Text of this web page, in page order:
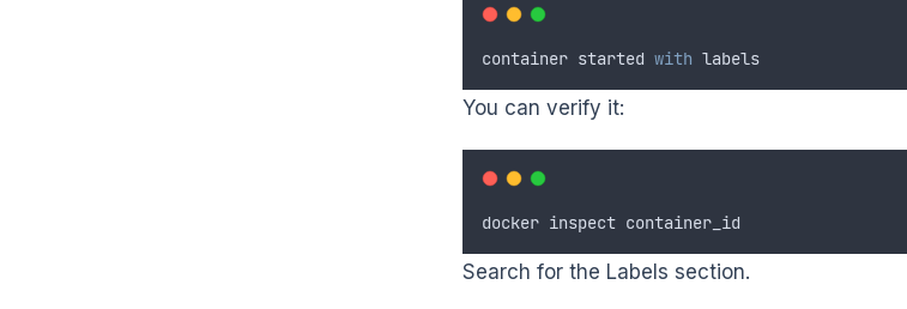
container started with labels
You can verify it:
docker inspect container_id
Search for the Labels section.